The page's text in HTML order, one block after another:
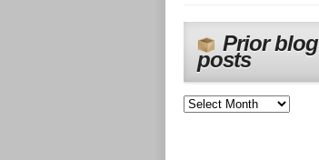
Prior blog
posts